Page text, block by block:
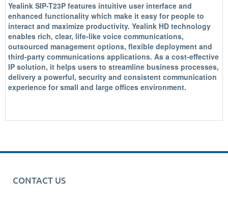
Yealink SIP-T23P features intuitive user interface and
enhanced functionality which make it easy for people to
interact and maximize productivity. Yealink HD technology
enables rich, clear, life-like voice communications,
outsourced management options, flexible deployment and
third-party communications applications. As a cost-effective
IP solution, it helps users to streamline business processes,
delivery a powerful, security and consistent communication
experience for small and large offices environment.
CONTACT US